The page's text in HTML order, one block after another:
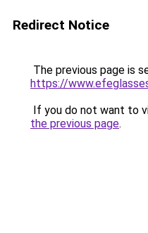
Redirect Notice
The previous page is
https://
If you do not want to
the previous page.